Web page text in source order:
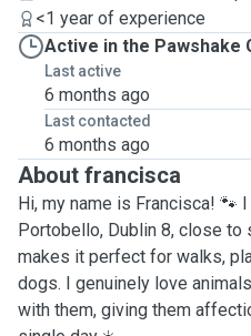
<1 year of experience
Active in the Pawshake
Last active
6 months ago
Last contacted
6 months ago
About francisca
Hi, my name is Francisca! 🐾
Portobello, Dublin 8, close to
makes it perfect for walks,
dogs. I genuinely love
with them, giving them